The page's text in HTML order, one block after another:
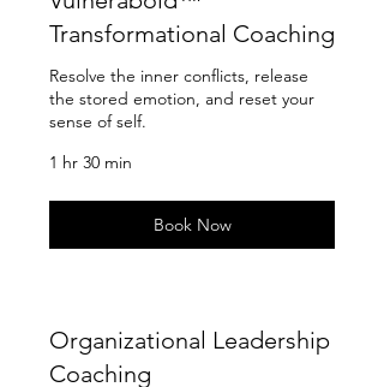
Transformational Coaching
Resolve the inner conflicts, release
the stored emotion, and reset your
sense of self.
1 hr 30 min
Book Now
Organizational Leadership
Coaching